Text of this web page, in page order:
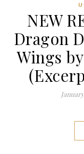
NEW
Dragon
Wings